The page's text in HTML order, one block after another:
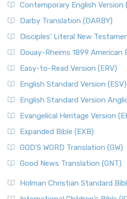
Contemporary English Version
Darby Translation (DARBY)
Disciples’ Literal New
Douay-Rheims 1899 American
Easy-to-Read Version (ERV)
English Standard Version (ESV)
English Standard Version
Evangelical Heritage Version
Expanded Bible (EXB)
GOD’S WORD Translation (GW)
Good News Translation (GNT)
Holman Christian Standard